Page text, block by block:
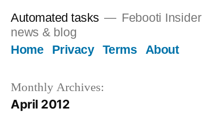
content
Automated tasks
Febooti Insider
news & blog
Home
Privacy Terms About
Monthly Archives:
April 2012